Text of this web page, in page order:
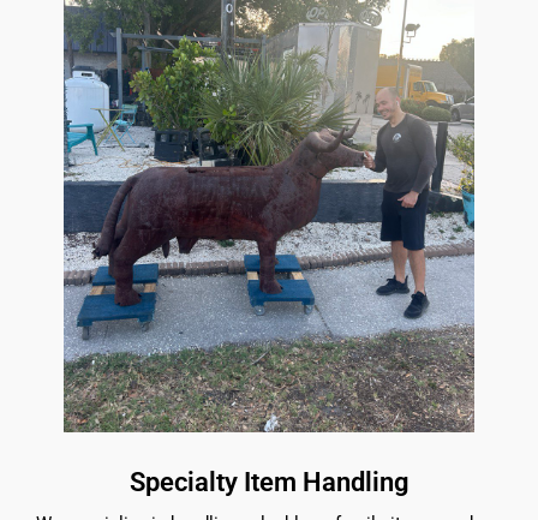
Specialty Item Handling